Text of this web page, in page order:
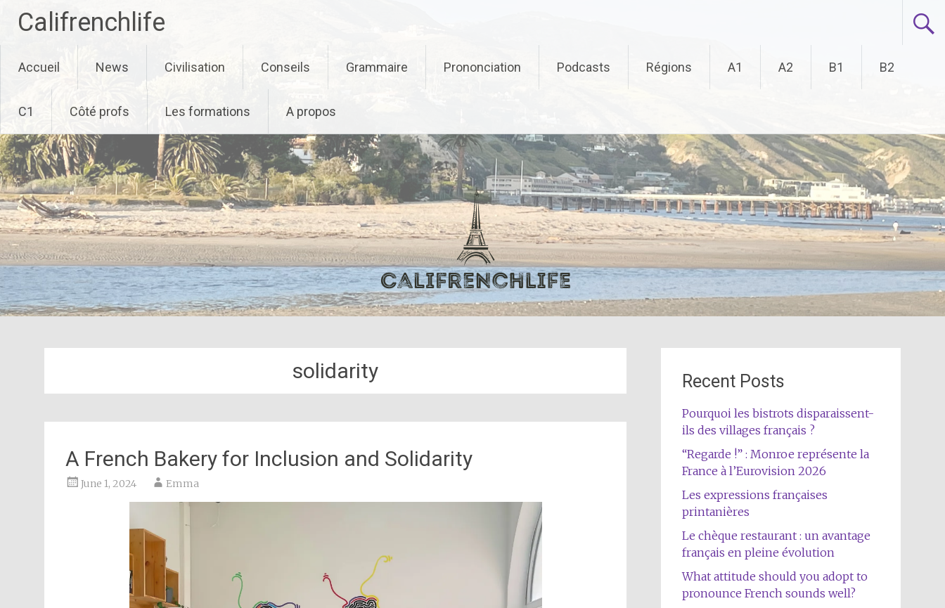
Califrenchlife
to
content
Accueil News Civilisation Conseils Grammaire Prononciation Podcasts Régions A1 A2 B1 B2
C1 Côté profs Les formations A propos
solidarity
A French Bakery for Inclusion and Solidarity
June 1, 2024 Emma
Recent Posts
Pourquoi les bistrots disparaissent-
ils des villages français ?
“Regarde !” : Monroe représente la
France à l’Eurovision 2026
Les expressions françaises
printanières
Le chèque restaurant : un avantage
français en pleine évolution
What attitude should you adopt to
pronounce French sounds well?